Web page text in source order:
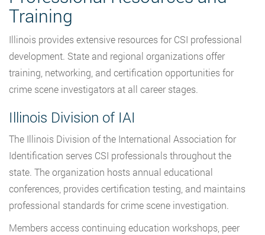
Training
Illinois provides extensive resources for CSI professional
development. State and regional organizations offer
training, networking, and certification opportunities for
crime scene investigators at all career stages.
Illinois Division of IAI
The Illinois Division of the International Association for
Identification serves CSI professionals throughout the
state. The organization hosts annual educational
conferences, provides certification testing, and maintains
professional standards for crime scene investigation.
Members access continuing education workshops, peer